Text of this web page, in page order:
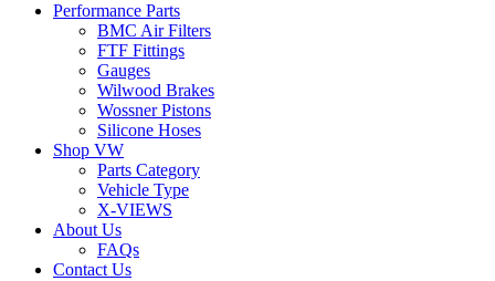
Performance Parts
BMC Air Filters
FTF Fittings
Gauges
Wilwood Brakes
Wossner Pistons
Silicone Hoses
Shop VW
Parts Category
Vehicle Type
X-VIEWS
About Us
FAQs
Contact Us